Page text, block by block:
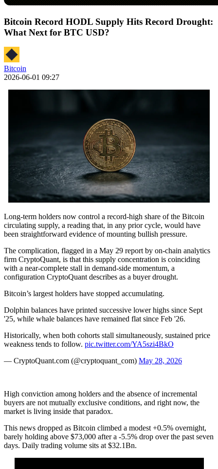
Bitcoin Record HODL Supply Hits Record Drought:
What Next for BTC USD?
Bitcoin
2026-06-01 09:27
Long-term holders now control a record-high share of the Bitcoin
circulating supply, a reading that, in any prior cycle, would have
been straightforward evidence of mounting bullish pressure.
The complication, flagged in a May 29 report by on-chain analytics
firm CryptoQuant, is that this supply concentration is coinciding
with a near-complete stall in demand-side momentum, a
configuration CryptoQuant describes as a buyer drought.
Bitcoin’s largest holders have stopped accumulating.
Dolphin balances have printed successive lower highs since Sept
'25, while whale balances have remained flat since Feb '26.
Historically, when both cohorts stall simultaneously, sustained price
weakness tends to follow. pic.twitter.com/YA5szi4BkO
— CryptoQuant.com (@cryptoquant_com) May 28, 2026
High conviction among holders and the absence of incremental
buyers are not mutually exclusive conditions, and right now, the
market is living inside that paradox.
This news dropped as Bitcoin climbed a modest +0.5% overnight,
barely holding above $73,000 after a -5.5% drop over the past seven
days. Daily trading volume sits at $32.1Bn.